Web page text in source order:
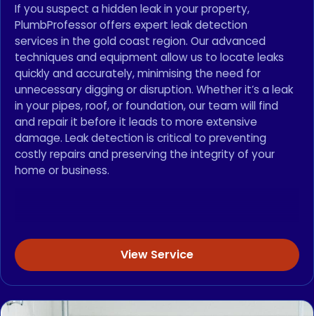
If you suspect a hidden leak in your property,
PlumbProfessor offers expert leak detection
services in the gold coast region. Our advanced
techniques and equipment allow us to locate leaks
quickly and accurately, minimising the need for
unnecessary digging or disruption. Whether it’s a leak
in your pipes, roof, or foundation, our team will find
and repair it before it leads to more extensive
damage. Leak detection is critical to preventing
costly repairs and preserving the integrity of your
home or business.
View Service